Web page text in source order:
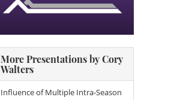
More Presentations by Cory
Walters
Influence of Multiple Intra-Season